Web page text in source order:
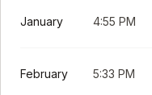
January 4:55 PM
February 5:33 PM